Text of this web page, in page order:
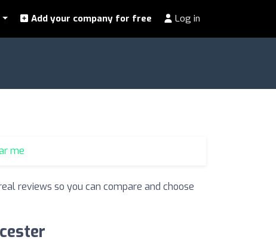
Add your company for free Log in
me
reviews so you can compare and choose